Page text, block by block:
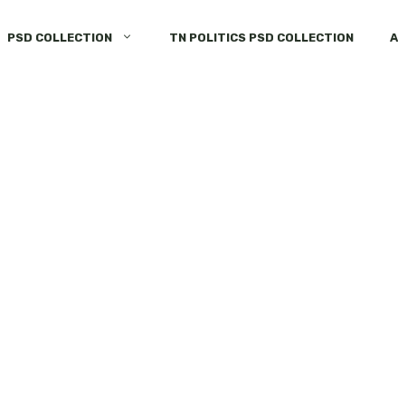
PSD COLLECTION TN POLITICS PSD COLLECTION